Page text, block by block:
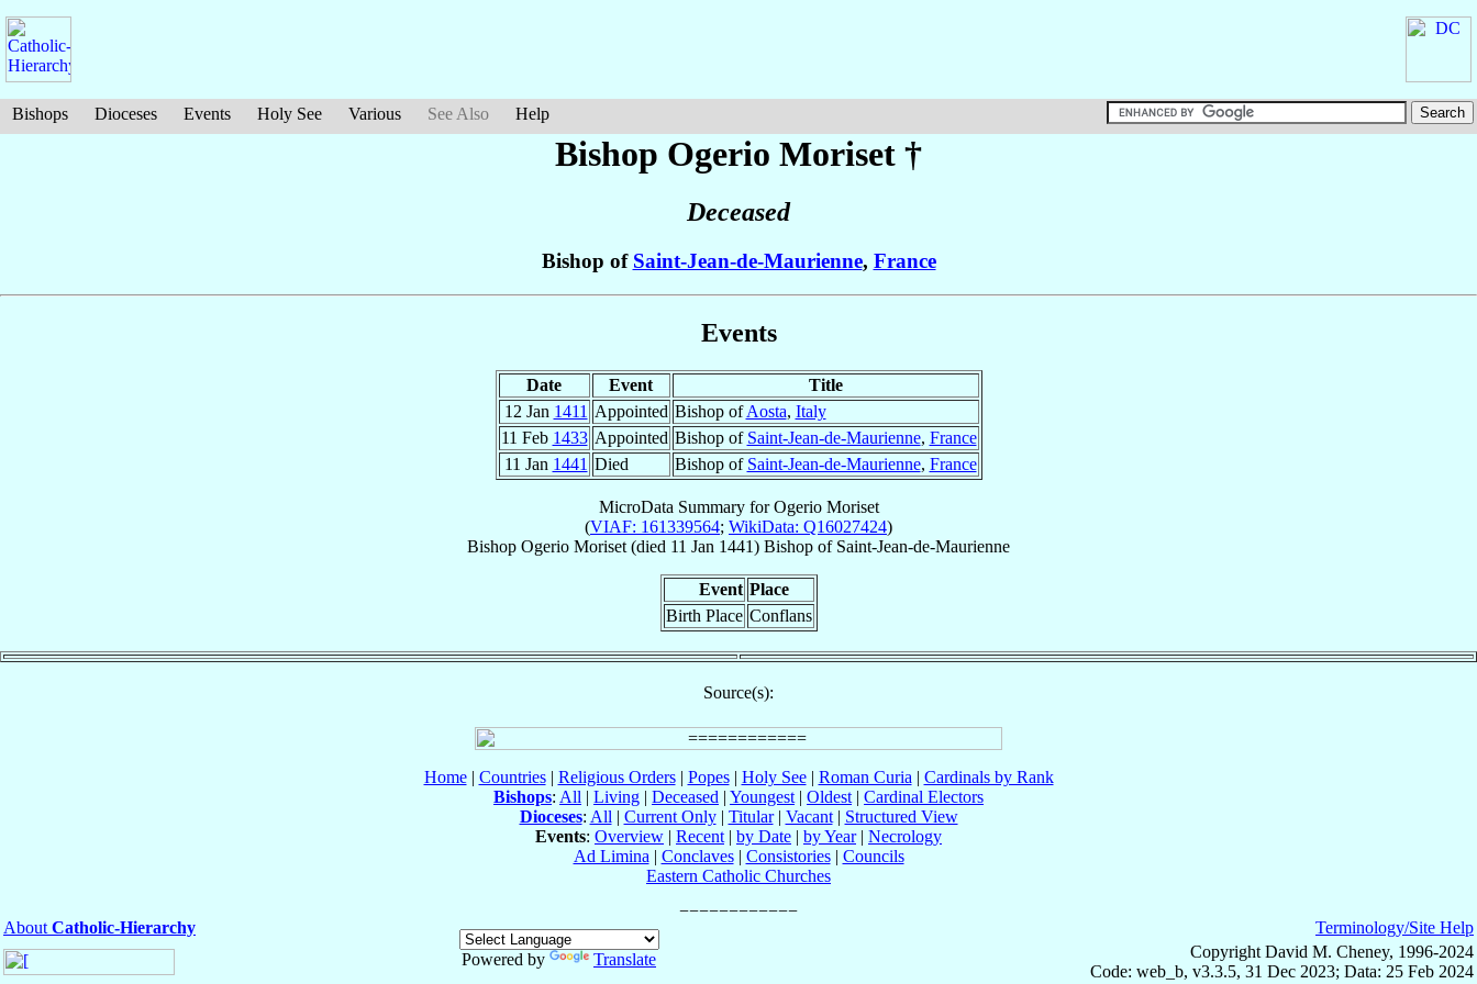
Bishops Dioceses Events Holy See Various See Also Help
Bishop Ogerio Moriset †
Deceased
Bishop of Saint-Jean-de-Maurienne, France
Events
Date Event
Title
12 Jan 1411 Appointed Bishop ofAosta, Italy
11 Feb 1433 Appointed Bishop of Saint-Jean-de-Maurienne, France
11 Jan 1441 Died Bishop of Saint-Jean-de-Maurienne, France
MicroData Summary forOgerio Moriset
(VIAF: 161339564; WikiData: Q16027424)
Bishop Ogerio Moriset (died 11 Jan 1441) Bishop of Saint-Jean-de-Maurienne
Event Place
Birth Place Conflans
Source(s):
Home| Countries| Religious Orders| Popes| Holy See| Roman Curia | Cardinals by Rank
Bishops: All | Living | Deceased | Youngest | Oldest | Cardinal Electors
Dioceses: All | Current Only| Titular| Vacant| Structured View
Events: Overview | Recent | by Date | by Year| Necrology
Ad Limina | Conclaves| Consistories| Councils
Eastern Catholic Churches
About Catholic-Hierarchy
Powered by
Translate
Terminology/Site Help
Copyright David M. Cheney, 1996-2024
Code: web_b, v3.3.5, 31 Dec 2023; Data: 25 Feb 2024